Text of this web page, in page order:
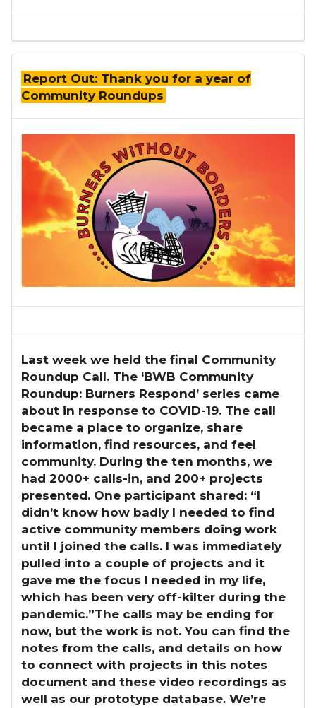
Report Out: Thank you for a year of
Community Roundups
Last week we held the final Community
Roundup Call. The ‘BWB Community
Roundup: Burners Respond’ series came
about in response to COVID-19. The call
became a place to organize, share
information, find resources, and feel
community. During the ten months, we
had 2000+ calls-in, and 200+ projects
presented. One participant shared: “I
didn’t know how badly I needed to find
active community members doing work
until I joined the calls. I was immediately
pulled into a couple of projects and it
gave me the focus I needed in my life,
which has been very off-kilter during the
pandemic.”The calls may be ending for
now, but the work is not. You can find the
notes from the calls, and details on how
to connect with projects in this notes
document and these video recordings as
well as our prototype database. We’re